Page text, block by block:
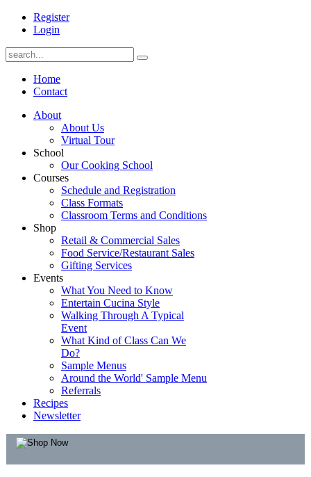
Register
Login
Home
Contact
About
About Us
Virtual Tour
School
Our Cooking School
Courses
Schedule and Registration
Class Formats
Classroom Terms and Conditions
Shop
Retail & Commercial Sales
Food Service/Restaurant Sales
Gifting Services
Events
What You Need to Know
Entertain Cucina Style
Walking Through A Typical
Event
What Kind of Class Can We
Do?
Sample Menus
Around the World' Sample Menu
Referrals
Recipes
Newsletter